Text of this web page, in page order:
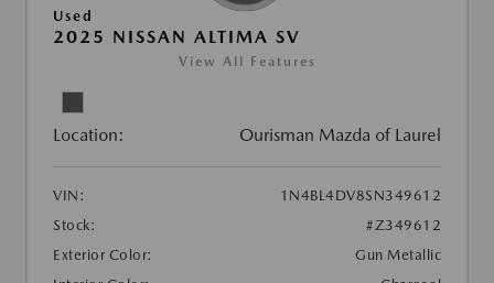
Used
2025 NISSAN ALTIMA SV
View All Features
Location: Ourisman Mazda of Laurel
VIN:
1N4BL4DV8SN349612
Stock:
#Z349612
Exterior Color:
Gun Metallic